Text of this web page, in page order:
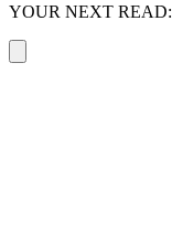
YOUR NEXT READ: